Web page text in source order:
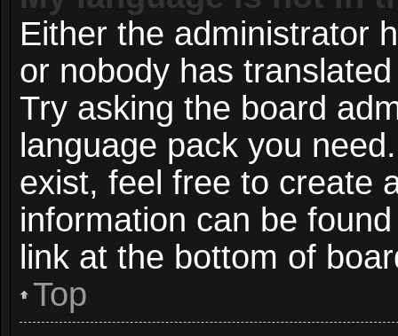
Either the administrator
or nobody has
Try asking the board
language pack you
exist, feel free to create
information can be
link at the bottom of
Top